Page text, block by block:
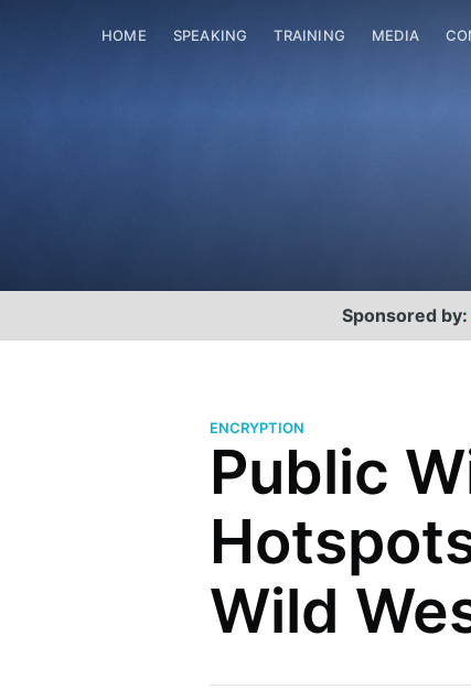
HOME SPEAKING TRAINING MEDIA
Sponsored by:
ENCRYPTION
Public
Wild
Security researcher, entrepreneur and
international speaker who specialises in
web technologies.